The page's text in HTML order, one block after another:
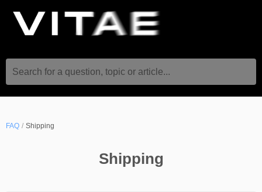
Search for a question, topic or article...
FAQ Shipping
Shipping